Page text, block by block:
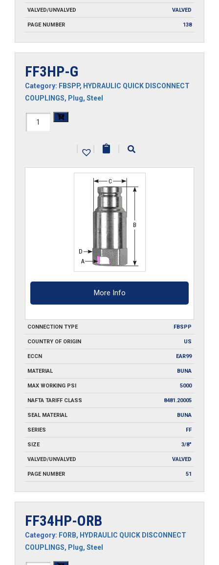
VALVED/UNVALVED VALVED
PAGE NUMBER 138
FF3HP-G
Category: FBSPP, HYDRAULIC QUICK DISCONNECT
COUPLINGS, Plug, Steel
FF3HP-
| | |
More Info
CONNECTION TYPE FBSPP
COUNTRY OF ORIGIN US
ECCN EAR99
MATERIAL BUNA
MAX WORKING PSI 5000
NAFTA TARIFF CLASS 8481.20005
SEAL MATERIAL BUNA
SERIES FF
SIZE 3/8"
VALVED/UNVALVED VALVED
PAGE NUMBER 51
FF34HP-ORB
Category: FORB, HYDRAULIC QUICK DISCONNECT
COUPLINGS, Plug, Steel